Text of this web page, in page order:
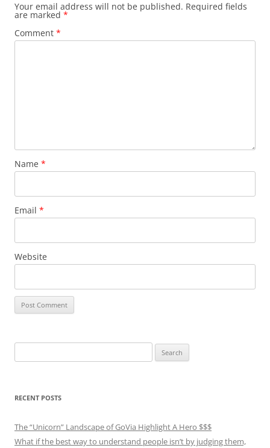
Your email address will not be published. Required fields
are marked *
Comment *
Name *
Email *
Website
for:
RECENT POSTS
The “Unicorn” Landscape of GoVia Highlight A Hero $$$
What if the best way to understand people isn’t by judging them,